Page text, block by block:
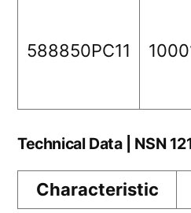
588850PC11
Technical Data | NSN
Characteristic